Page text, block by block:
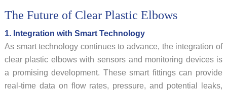
The Future of Clear Plastic Elbows
1. Integration with Smart Technology
As smart technology continues to advance, the integration of
clear plastic elbows with sensors and monitoring devices is
a promising development. These smart fittings can provide
real-time data on flow rates, pressure, and potential leaks,